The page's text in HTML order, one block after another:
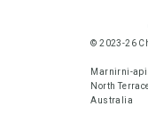
© 2023-26
Marnirni-
North
Australia